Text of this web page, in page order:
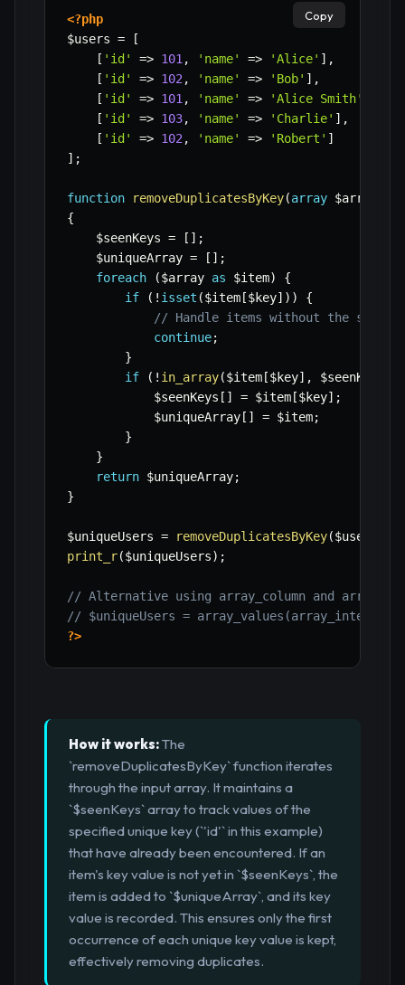
<?php
$users =
[
[ 'id' => 101 , 'name' => 'Alice' ] ,
[ 'id' => 102, 'name' => 'Bob' ] ,
[ 'id' => 101 , 'name' => 'Alice Smith'
[ 'id' => 103, 'name' => 'Charlie' ] ,
[ 'id' => 102, 'name' => 'Robert' ]
] ;
function removeDuplicatesByKey(array $array
{
$seenKeys = [ ] ;
$uniqueArray = [ ] ;
foreach
($array as $item)
{
if
( ! isset ($item [$key] ) )
{
// Handle items without the
continue;
}
if
( ! in_array($item [$key] , $seenKeys
$seenKeys [ ] = $item [$key] ;
$uniqueArray [ ] = $item;
}
}
return $uniqueArray;
}
$uniqueUsers = removeDuplicatesByKey($users
print_r($uniqueUsers) ;
// Alternative using array_column and
// $uniqueUsers =
?>
Copy
How it works:The
`removeDuplicatesByKey` function iterates
through the input array. It maintains a
`$seenKeys` array to track values of the
specified unique key (`'id'` in this example)
that have already been encountered. If an
item's key value is not yet in `$seenKeys`, the
item is added to `$uniqueArray`, and its key
value is recorded. This ensures only the first
occurrence of each unique key value is kept,
effectively removing duplicates.